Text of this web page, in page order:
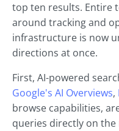
top ten results. Entire
around tracking and
infrastructure is now
directions at once.
First, AI-powered
Google's AI Overviews,
browse capabilities,
queries directly on